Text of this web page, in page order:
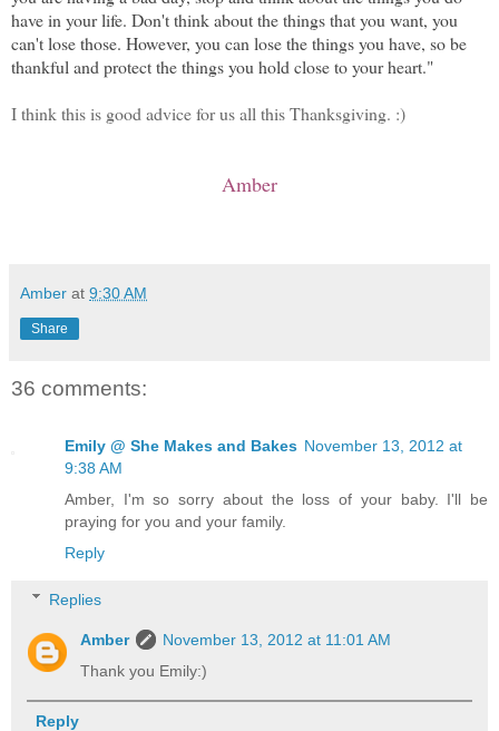
have in your life. Don't think about the things that you want, you
can't lose those. However, you can lose the things you have, so be
thankful and protect the things you hold close to your heart."
I think this is good advice for us all this Thanksgiving. :)
Amber
Amber at 9:30 AM
Share
36 comments:
Emily @ She Makes and Bakes November 13, 2012 at
9:38 AM
Amber, I'm so sorry about the loss of your baby. I'll be
praying for you and your family.
Reply
Replies
Amber
November 13, 2012 at 11:01 AM
Thank you Emily:)
Reply